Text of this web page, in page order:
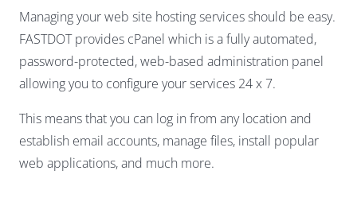
Managing your web site hosting services should be easy.
FASTDOT provides cPanel which is a fully automated,
password-protected, web-based administration panel
allowing you to configure your services 24 x 7.
This means that you can log in from any location and
establish email accounts, manage files, install popular
web applications, and much more.